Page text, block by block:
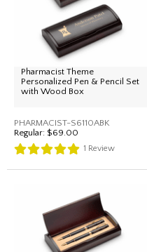
Pharmacist Theme
Personalized Pen & Pencil Set
with Wood Box
PHARMACIST-S6110ABK
Regular: $69.00
1 Review